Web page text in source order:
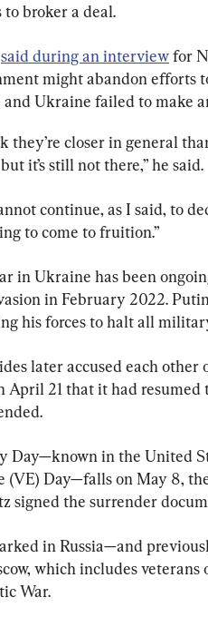
broker a deal.
said during an interview for
might abandon efforts
and Ukraine failed to make
they’re closer in general
it’s still not there,” he said.
continue, as I said, to
to come to fruition.”
in Ukraine has been
in February 2022.
his forces to halt all
later accused each
April 21 that it had
Day—known in the United
(VE) Day—falls on May 8,
signed the surrender
in Russia—and
which includes veterans
War.